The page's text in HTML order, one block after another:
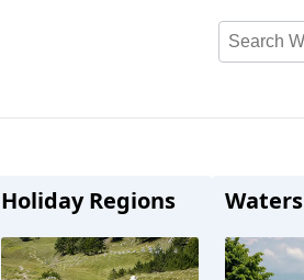
Search
Holiday Regions Waters